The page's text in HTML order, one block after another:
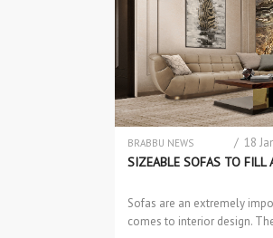
BRABBU NEWS
DESIGN
INTERIOR DESIGN
PROJECTS
/ 18
SIZEABLE SOFAS TO FILL
Sofas are an extremely
comes to interior design.